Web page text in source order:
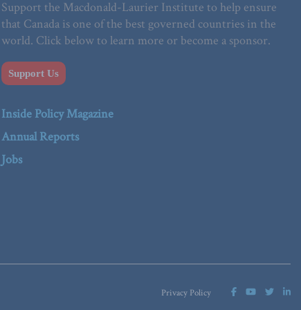
Support the Macdonald-Laurier Institute to help ensure
that Canada is one of the best governed countries in the
world. Click below to learn more or become a sponsor.
Support Us
Inside Policy Magazine
Annual Reports
Jobs
Privacy Policy